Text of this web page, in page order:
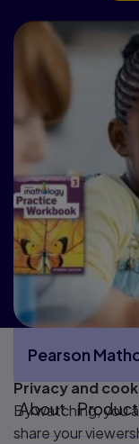
Pearson
More Pearson
About
Privacy and
By watching, you
share your